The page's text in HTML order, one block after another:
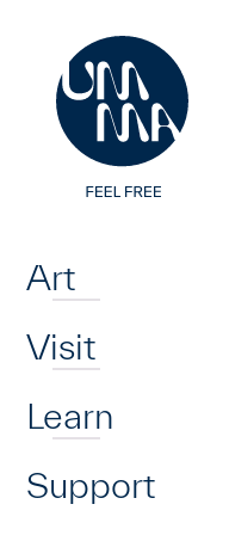
Art
Visit
Learn
Support